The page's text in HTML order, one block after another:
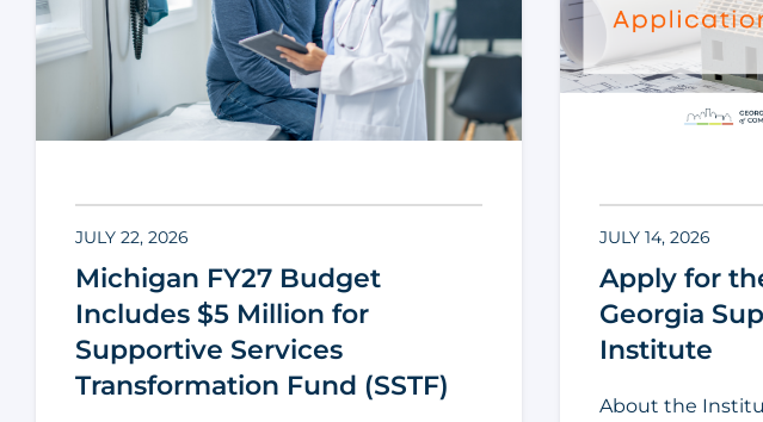
JULY 22, 2026
Michigan FY27 Budget
Includes $5 Million for
Supportive Services
Transformation Fund (SSTF)
JULY 14, 2026
Apply for
Georgia
Institute
About the